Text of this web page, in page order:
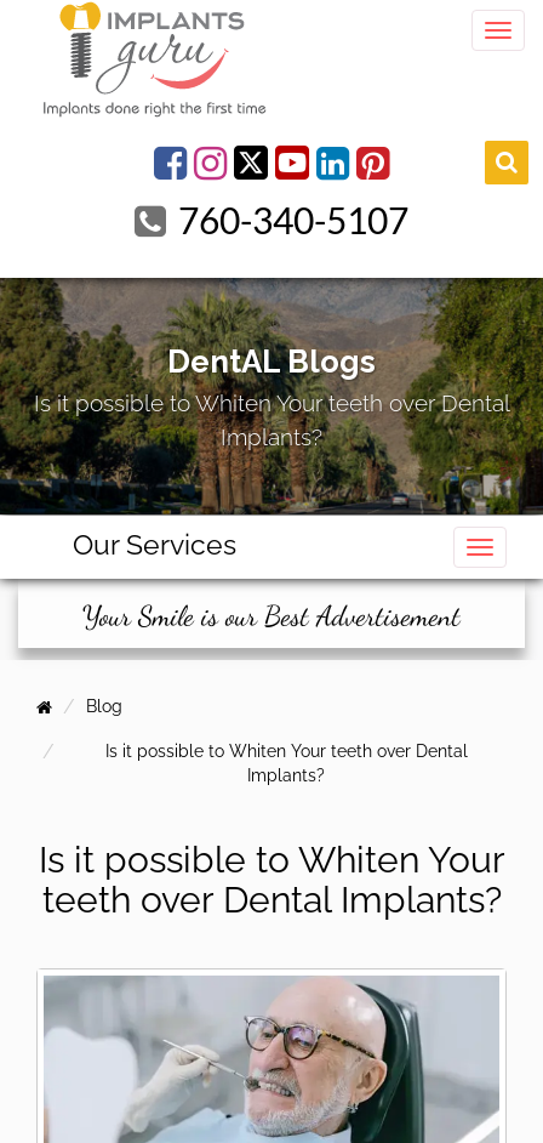
FacebookInstagramyoutube
linkedinpinterest
760-340-5107
DentAL Blogs
Is it possible to Whiten Your teeth over Dental
Implants?
Our Services
Your Smile is our Best Advertisement
Blog
Is it possible to Whiten Your teeth over Dental
Implants?
Is it possible to Whiten Your
teeth over Dental Implants?